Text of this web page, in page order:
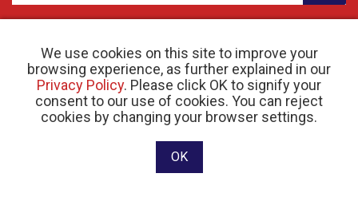
We use cookies on this site to improve your
browsing experience, as further explained in our
Privacy Policy. Please click OK to signify your
consent to our use of cookies. You can reject
cookies by changing your browser settings.
OK
© 2026 Crohn’s and Colitis Canada |Privacy Policy| Registered Charity # 11883 1486
RR 0001
Website designed and developed by raisin